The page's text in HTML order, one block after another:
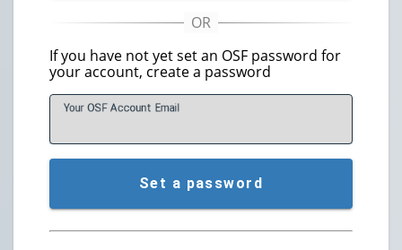
If you have not yet set an OSF password for
your account, create a password
Your OSF Account Email
Set a password